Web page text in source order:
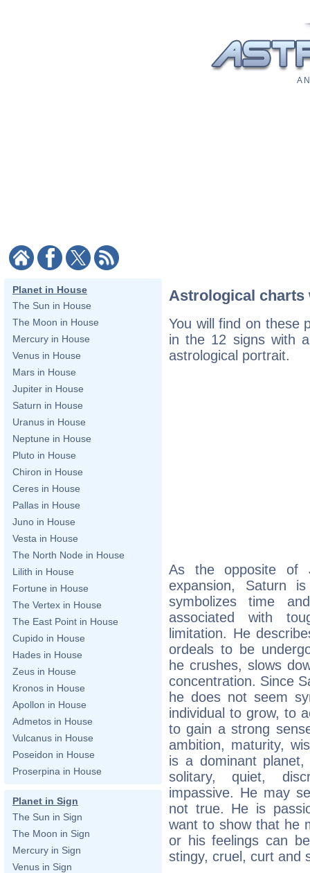
A
Planet in House
The Sun in House
The Moon in House
Mercury in House
Venus in House
Mars in House
Jupiter in House
Saturn in House
Uranus in House
Neptune in House
Pluto in House
Chiron in House
Ceres in House
Pallas in House
Juno in House
Vesta in House
The North Node in House
Lilith in House
Fortune in House
The Vertex in House
The East Point in House
Cupido in House
Hades in House
Zeus in House
Kronos in House
Apollon in House
Admetos in House
Vulcanus in House
Poseidon in House
Proserpina in House
Planet in Sign
The Sun in Sign
The Moon in Sign
Mercury in Sign
Venus in Sign
Astrological charts
You will find on these
in the 12 signs with
astrological portrait.
As the opposite of
expansion, Saturn
symbolizes time
associated with
limitation. He
ordeals to be
he crushes, slows
concentration. Since
he does not seem
individual to grow, to
to gain a strong
ambition, maturity,
is a dominant
solitary, quiet,
impassive. He may
not true. He is
want to show that he
or his feelings can
stingy, cruel, curt and